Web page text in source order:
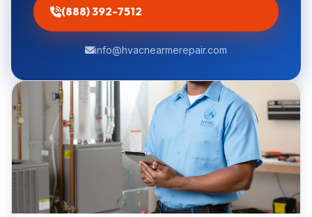
(888) 392-7512
info@hvacnearmerepair.com